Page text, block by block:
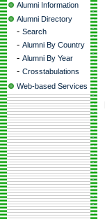
Alumni Information
Alumni Directory
- Search
- Alumni By Country
- Alumni By Year
- Crosstabulations
Web-based Services